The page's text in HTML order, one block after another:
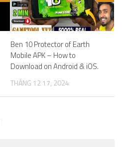
Ben 10 Protector of Earth
Mobile APK – How to
Download on Android & iOS.
THÁNG 12 17, 2024